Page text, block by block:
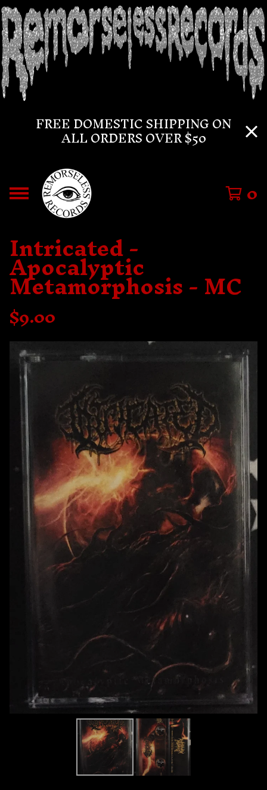
FREE DOMESTIC SHIPPING ON
ALL ORDERS OVER $50
0
Intricated -
Apocalyptic
Metamorphosis - MC
$9.00